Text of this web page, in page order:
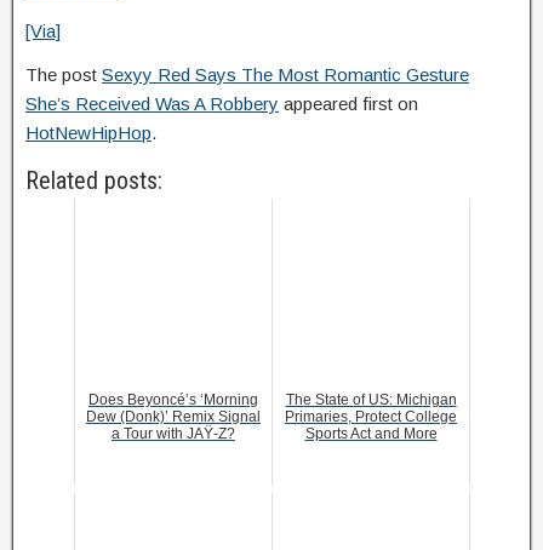
[Via]
The post Sexyy Red Says The Most Romantic Gesture
She’s Received Was A Robbery appeared first on
HotNewHipHop.
Related posts:
Does Beyoncé’s ‘Morning
Dew (Donk)’ Remix Signal
a Tour with JAŸ-Z?
The State of US: Michigan
Primaries, Protect College
Sports Act and More